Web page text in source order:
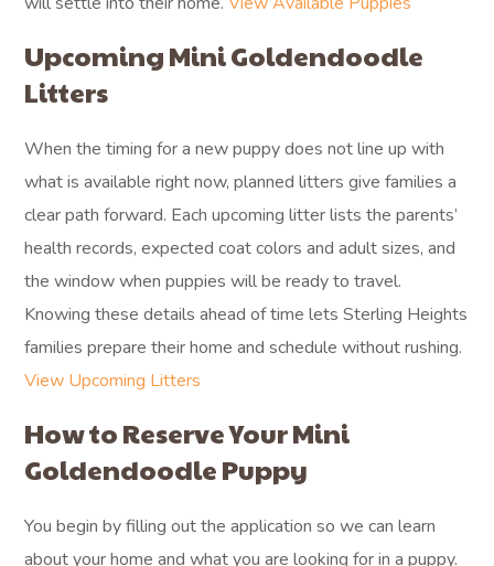
Upcoming Mini Goldendoodle
Litters
When the timing for a new puppy does not line up with
what is available right now, planned litters give families a
clear path forward. Each upcoming litter lists the parents’
health records, expected coat colors and adult sizes, and
the window when puppies will be ready to travel.
Knowing these details ahead of time lets Sterling Heights
families prepare their home and schedule without rushing.
View Upcoming Litters
How to Reserve Your Mini
Goldendoodle Puppy
You begin by filling out the application so we can learn
about your home and what you are looking for in a puppy.